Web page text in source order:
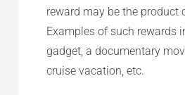
reward may be the product
Examples of such rewards
gadget, a documentary
cruise vacation, etc.